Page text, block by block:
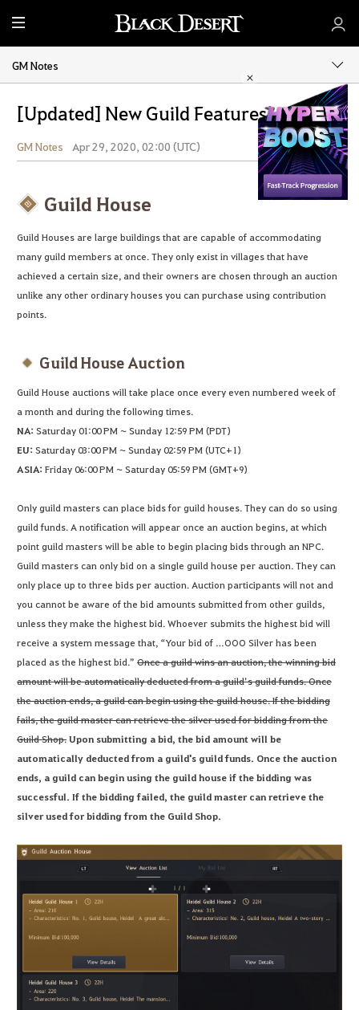
M
e
n
u
GM Notes
[Updated] New Guild Features!
GM Notes Apr 29, 2020, 02:00 (UTC) Share
Guild House
Guild Houses are large buildings that are capable of accommodating
many guild members at once. They only exist in villages that have
achieved a certain size, and their owners are chosen through an auction
unlike any other ordinary houses you can purchase using contribution
points.
Guild House Auction
Guild House auctions will take place once every even numbered week of
a month and during the following times.
NA:Saturday 01:00 PM ~ Sunday 12:59 PM (PDT)
EU:Saturday 03:00 PM ~ Sunday 02:59 PM (UTC+1)
ASIA:Friday 06:00 PM ~ Saturday 05:59 PM (GMT+9)
Only guild masters can place bids for guild houses. They can do so using
guild funds. A notification will appear once an auction begins, at which
point guild masters will be able to begin placing bids through an NPC.
Guild masters can only bid on a single guild house per auction. They can
only place up to three bids per auction. Auction participants will not and
you cannot be aware of the bid amounts submitted from other guilds,
unless they make the highest bid. Whoever submits the highest bid will
receive a system message that, “Your bid of …OOO Silver has been
placed as the highest bid.” Once a guild wins an auction, the winning bid
amount will be automatically deducted from a guild’s guild funds. Once
the auction ends, a guild can begin using the guild house. If the bidding
fails, the guild master can retrieve the silver used for bidding from the
Guild Shop.Upon submitting a bid, the bid amount will be
automatically deducted from a guild's guild funds. Once the auction
ends, a guild can begin using the guild house if the bidding was
successful. If the bidding failed, the guild master can retrieve the
silver used for bidding from the Guild Shop.